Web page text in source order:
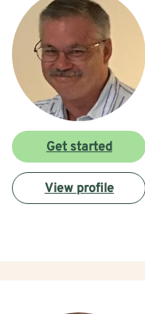
Get started
View profile